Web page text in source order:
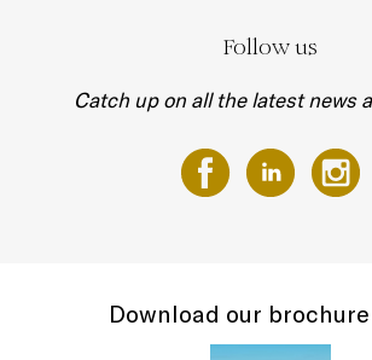
Follow us
Catch up on all the latest news
Download our